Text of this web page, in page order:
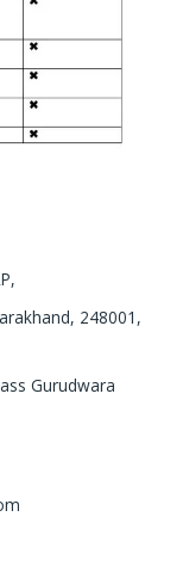
248001,
Gurudwara